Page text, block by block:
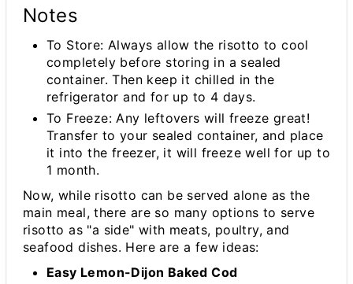
Notes
To Store: Always allow the risotto to cool
completely before storing in a sealed
container. Then keep it chilled in the
refrigerator and for up to 4 days.
To Freeze: Any leftovers will freeze great!
Transfer to your sealed container, and place
it into the freezer, it will freeze well for up to
1 month.
Now, while risotto can be served alone as the
main meal, there are so many options to serve
risotto as "a side" with meats, poultry, and
seafood dishes. Here are a few ideas:
Easy Lemon-Dijon Baked Cod